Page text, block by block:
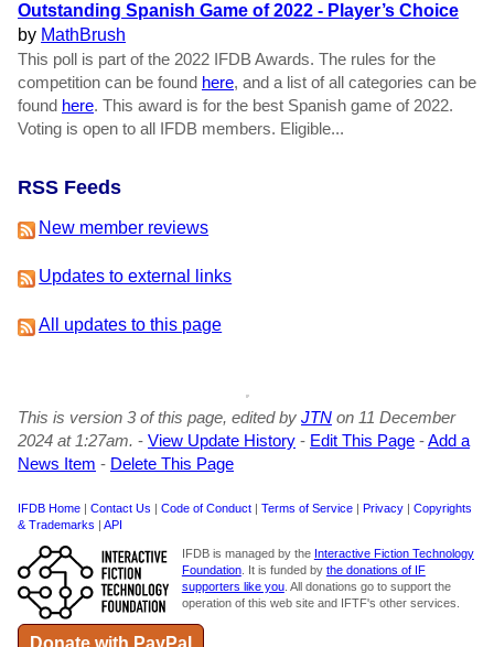
Outstanding Spanish Game of 2022 - Player’s Choice
by MathBrush
This poll is part of the 2022 IFDB Awards. The rules for the
competition can be found here, and a list of all categories can be
found here. This award is for the best Spanish game of 2022.
Voting is open to all IFDB members. Eligible...
RSS Feeds
New member reviews
Updates to external links
All updates to this page
This is version 3 of this page, edited by JTN on 11 December
2024 at 1:27am. - View Update History - Edit This Page -Add a
News Item - Delete This Page
IFDB Home | Contact Us | Code of Conduct | Terms of Service | Privacy | Copyrights
& Trademarks | API
IFDB is managed by the Interactive Fiction Technology
Foundation. It is funded by the donations of IF
supporters like you. All donations go to support the
operation of this web site and IFTF's other services.